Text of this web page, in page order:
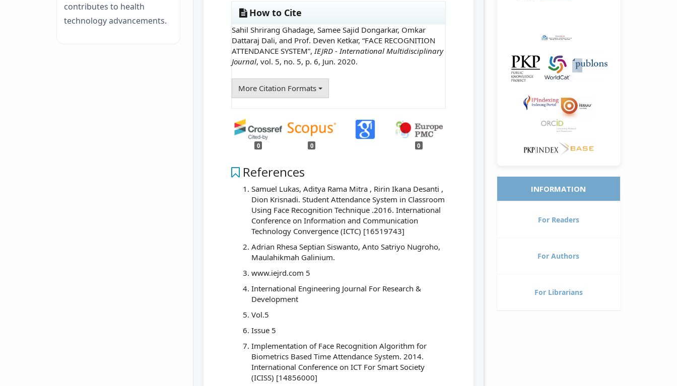
contributes to health
technology advancements.
How to Cite
Sahil Shrirang Ghadage, Samee Sajid Dongarkar, Omkar
Dattaraj Dali, and Prof. Deven Ketkar, “FACE RECOGNITION
ATTENDANCE SYSTEM”, IEJRD - International Multidisciplinary
Journal, vol. 5, no. 5, p. 6, Jun. 2020.
More Citation Formats
0 0 0
References
Samuel Lukas, Aditya Rama Mitra , Ririn Ikana Desanti ,
Dion Krisnadi. Student Attendance System in Classroom
Using Face Recognition Technique .2016. International
Conference on Information and Communication
Technology Convergence (ICTC) [16519743]
Adrian Rhesa Septian Siswanto, Anto Satriyo Nugroho,
Maulahikmah Galinium.
www.iejrd.com 5
International Engineering Journal For Research &
Development
Vol.5
Issue 5
Implementation of Face Recognition Algorithm for
Biometrics Based Time Attendance System. 2014.
International Conference on ICT For Smart Society
(ICISS) [14856000]
INFORMATION
For Readers
For Authors
For Librarians